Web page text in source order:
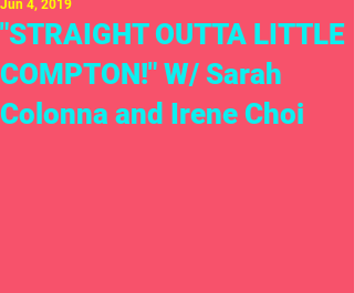
"STRAIGHT OUTTA LITTLE
COMPTON!" W/ Sarah
Colonna and Irene Choi
Jun 4, 2019